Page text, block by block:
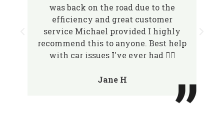
was back on the road due to the
efficiency and great customer
service Michael provided I highly
recommend this to anyone. Best help
with car issues I've ever had 👌🏽
Jane H